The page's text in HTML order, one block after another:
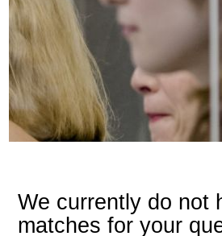
We currently do not
matches for your